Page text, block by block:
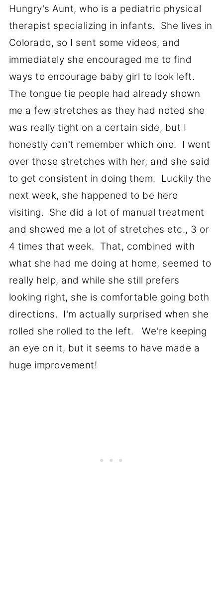
Hungry's Aunt, who is a pediatric physical
therapist specializing in infants. She lives in
Colorado, so I sent some videos, and
immediately she encouraged me to find
ways to encourage baby girl to look left.
The tongue tie people had already shown
me a few stretches as they had noted she
was really tight on a certain side, but I
honestly can't remember which one. I went
over those stretches with her, and she said
to get consistent in doing them. Luckily the
next week, she happened to be here
visiting. She did a lot of manual treatment
and showed me a lot of stretches etc., 3 or
4 times that week. That, combined with
what she had me doing at home, seemed to
really help, and while she still prefers
looking right, she is comfortable going both
directions. I'm actually surprised when she
rolled she rolled to the left. We're keeping
an eye on it, but it seems to have made a
huge improvement!